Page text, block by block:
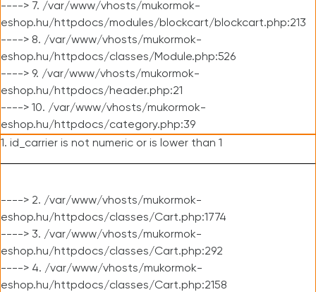
----> 7. /var/www/vhosts/mukormok-
eshop.hu/httpdocs/modules/blockcart/blockcart.php:213
----> 8. /var/www/vhosts/mukormok-
eshop.hu/httpdocs/classes/Module.php:526
----> 9. /var/www/vhosts/mukormok-
eshop.hu/httpdocs/header.php:21
----> 10. /var/www/vhosts/mukormok-
eshop.hu/httpdocs/category.php:39
1. id_carrier is not numeric or is lower than 1
----> 2. /var/www/vhosts/mukormok-
eshop.hu/httpdocs/classes/Cart.php:1774
----> 3. /var/www/vhosts/mukormok-
eshop.hu/httpdocs/classes/Cart.php:292
----> 4. /var/www/vhosts/mukormok-
eshop.hu/httpdocs/classes/Cart.php:2158